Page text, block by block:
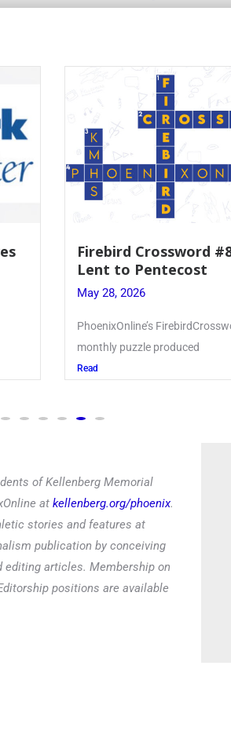
Firebird Crossword
Lent to Pentecost
May 28, 2026
PhoenixOnline’s
monthly puzzle produced
Read
of Kellenberg Memorial
at kellenberg.org/phoenix.
stories and features at
publication by conceiving
editing articles. Membership on
positions are available